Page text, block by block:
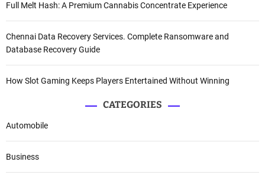
Full Melt Hash: A Premium Cannabis Concentrate Experience
Chennai Data Recovery Services. Complete Ransomware and
Database Recovery Guide
How Slot Gaming Keeps Players Entertained Without Winning
CATEGORIES
Automobile
Business